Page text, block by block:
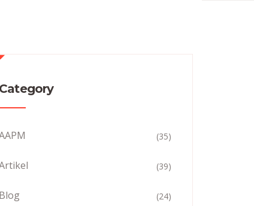
Category
(35)
(39)
Blog (24)